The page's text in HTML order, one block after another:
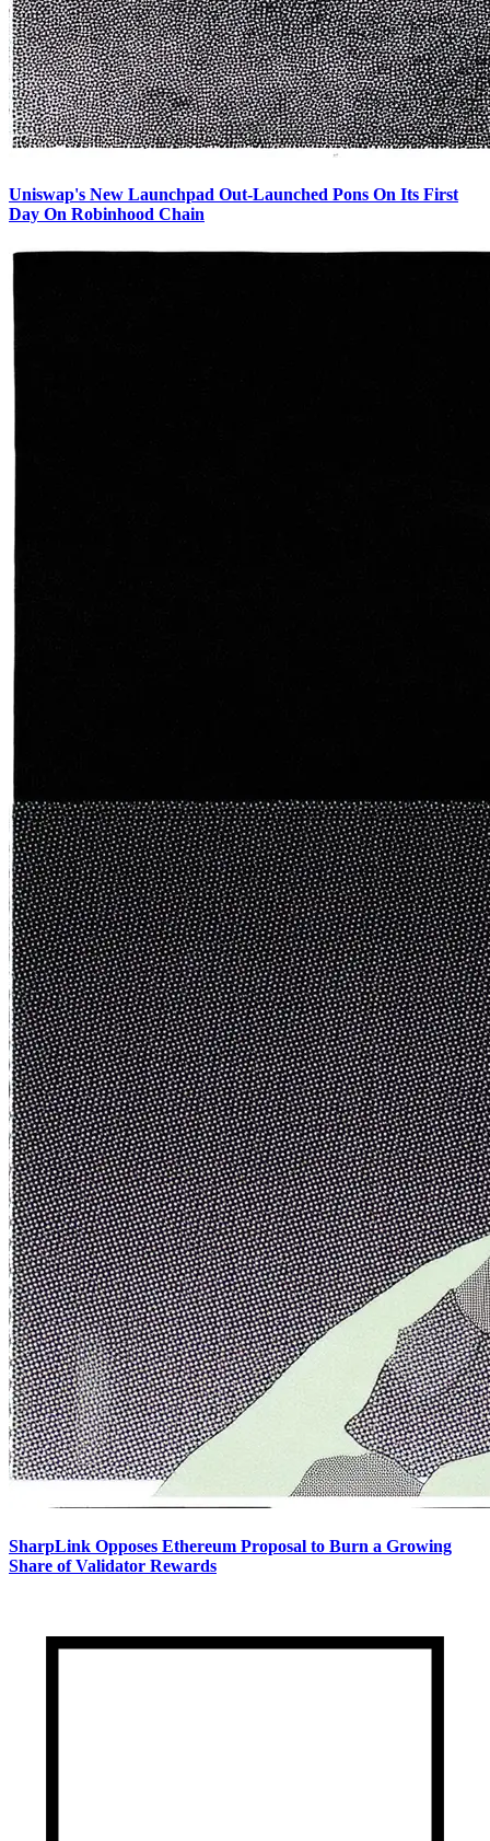
Uniswap's New Launchpad Out-Launched Pons On Its First
Day On Robinhood Chain
SharpLink Opposes Ethereum Proposal to Burn a Growing
Share of Validator Rewards